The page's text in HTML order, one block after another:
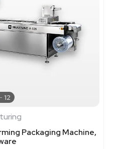
12
Packaging Machine,